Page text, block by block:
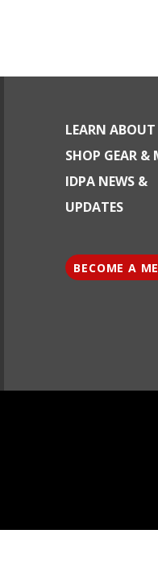
LEARN
SHOP GEAR &
IDPA NEWS &
UPDATES
BECOME A